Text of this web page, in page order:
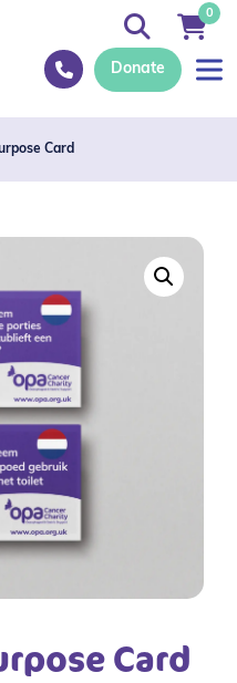
Donate
0
Card
Card